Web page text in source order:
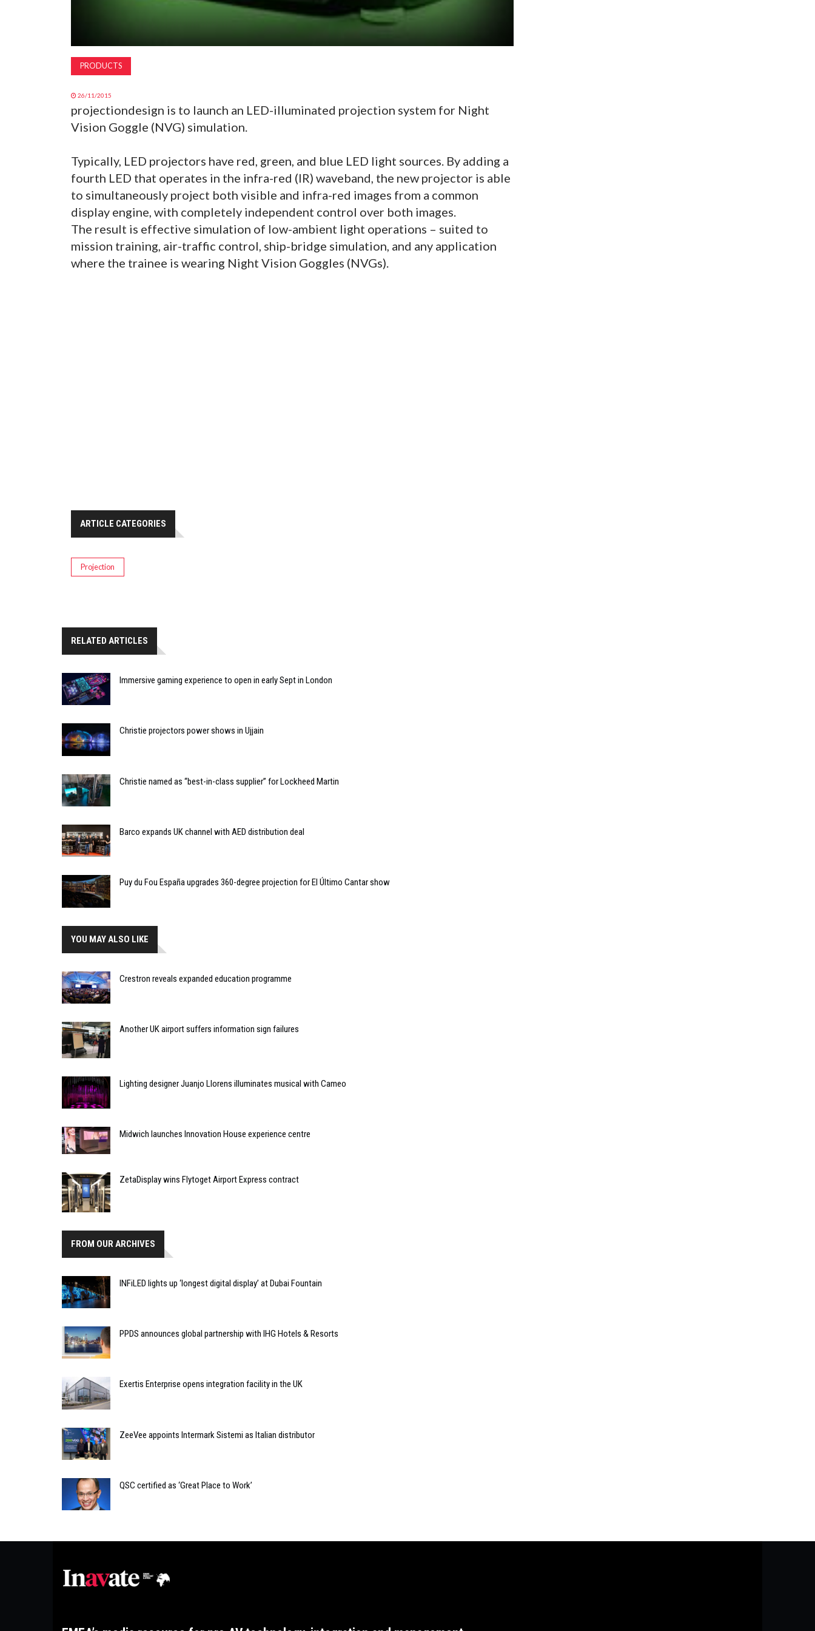
PRODUCTS
26/11/2015
projectiondesign is to launch an LED-illuminated projection system for Night
Vision Goggle (NVG) simulation.
Typically, LED projectors have red, green, and blue LED light sources. By adding a
fourth LED that operates in the infra-red (IR) waveband, the new projector is able
to simultaneously project both visible and infra-red images from a common
display engine, with completely independent control over both images.
The result is effective simulation of low-ambient light operations – suited to
mission training, air-traffic control, ship-bridge simulation, and any application
where the trainee is wearing Night Vision Goggles (NVGs).
ARTICLE CATEGORIES
Projection
RELATED ARTICLES
Immersive gaming experience to open in early Sept in London
Christie projectors power shows in Ujjain
Christie named as “best-in-class supplier” for Lockheed Martin
Barco expands UK channel with AED distribution deal
Puy du Fou España upgrades 360-degree projection for El Último Cantar show
YOU MAY ALSO LIKE
Crestron reveals expanded education programme
Another UK airport suffers information sign failures
Lighting designer Juanjo Llorens illuminates musical with Cameo
Midwich launches Innovation House experience centre
ZetaDisplay wins Flytoget Airport Express contract
FROM OUR ARCHIVES
INFiLED lights up ‘longest digital display’ at Dubai Fountain
PPDS announces global partnership with IHG Hotels & Resorts
Exertis Enterprise opens integration facility in the UK
ZeeVee appoints Intermark Sistemi as Italian distributor
QSC certified as ‘Great Place to Work’